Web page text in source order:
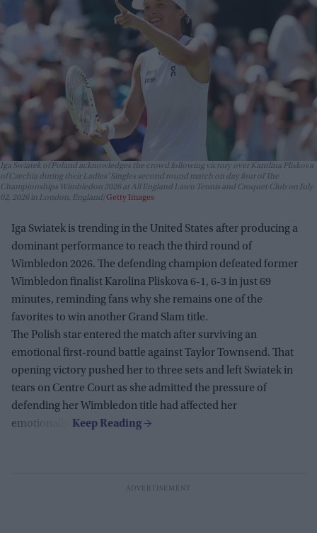
Iga Swiatek of Poland acknowledges the crowd following victory over Karolina Pliskova
of Czechia during their Ladies' Singles second round match on day four of The
Championships Wimbledon 2026 at All England Lawn Tennis and Croquet Club on July
02, 2026 in London, England Getty Images
Iga Swiatek is trending in the United States after producing a
dominant performance to reach the third round of
Wimbledon 2026. The defending champion defeated former
Wimbledon finalist Karolina Pliskova 6-1, 6-3 in just 69
minutes, reminding fans why she remains one of the
favorites to win another Grand Slam title.
The Polish star entered the match after surviving an
emotional first-round battle against Taylor Townsend. That
opening victory pushed her to three sets and left Swiatek in
tears on Centre Court as she admitted the pressure of
defending her Wimbledon title had affected her
emotionally.